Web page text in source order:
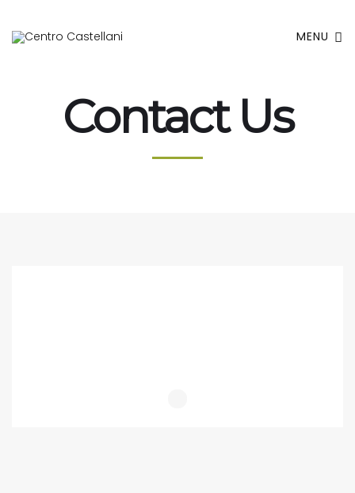
MENU
Contact Us